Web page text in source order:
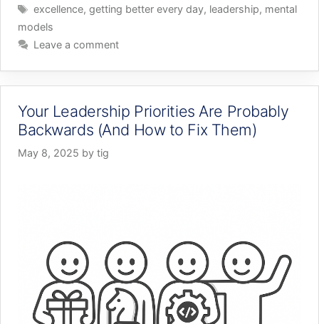
Tags
excellence, getting better every day, leadership, mental
models
Leave a comment
Your Leadership Priorities Are Probably
Backwards (And How to Fix Them)
May 8, 2025 by tig